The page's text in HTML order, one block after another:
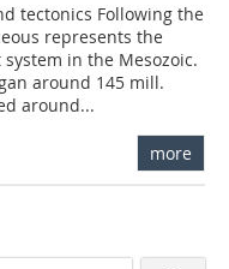
tectonics Following the
represents the
in the Mesozoic.
around 145 mill.
around...
more